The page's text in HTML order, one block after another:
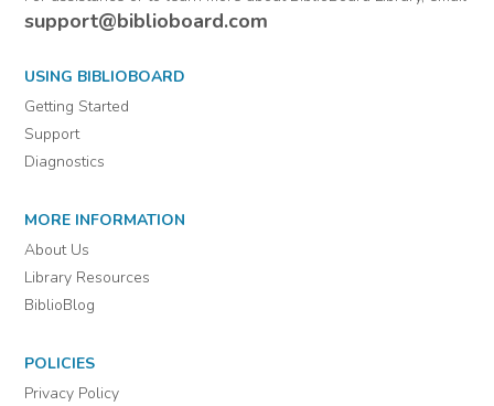
support@biblioboard.com
USING BIBLIOBOARD
Getting Started
Support
Diagnostics
MORE INFORMATION
About Us
Library Resources
BiblioBlog
POLICIES
Privacy Policy